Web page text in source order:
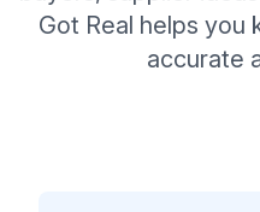
Got Real helps you
accurate